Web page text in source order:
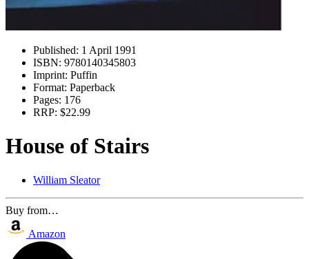
Published: 1 April 1991
ISBN: 9780140345803
Imprint: Puffin
Format: Paperback
Pages: 176
RRP: $22.99
House of Stairs
William Sleator
Buy from…
Amazon